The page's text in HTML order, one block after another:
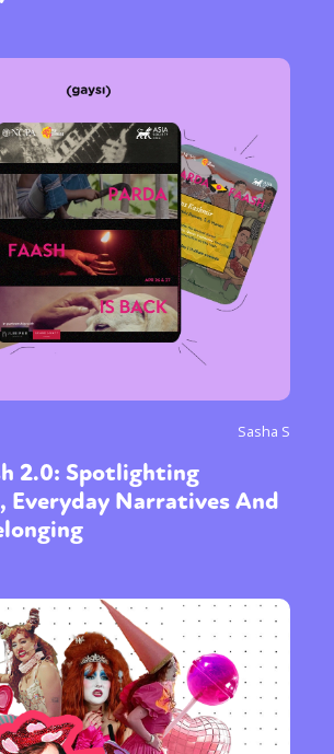
Sasha S
2.0: Spotlighting
Everyday Narratives And